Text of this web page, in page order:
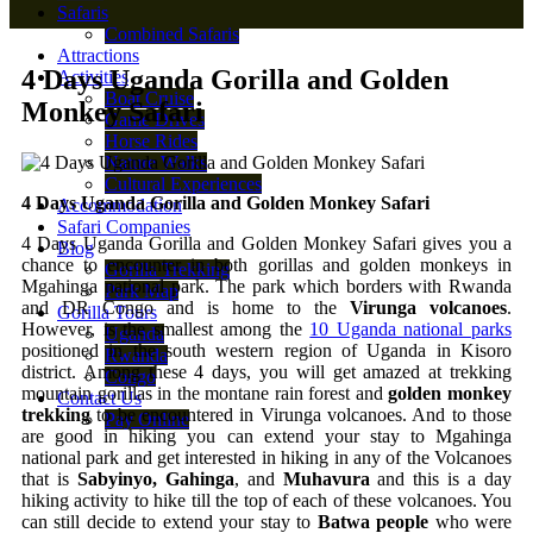
Safaris
Combined Safaris
Attractions
Activities
Boat Cruise
Game Drives
Horse Rides
Nature Walks
Cultural Experiences
Accommodation
Safari Companies
Blog
Gorilla Trekking
Park Map
Gorilla Tours
Uganda
Rwanda
Congo
Contact Us
Pay Online
4 Days Uganda Gorilla and Golden
Monkey Safari
4 Days Uganda Gorilla and Golden Monkey Safari
4 Days Uganda Gorilla and Golden Monkey Safari gives you a
chance to encounter in both gorillas and golden monkeys in
Mgahinga national park. The park which borders with Rwanda
and DR Congo and is home to the Virunga volcanoes.
However, is the smallest among the 10 Uganda national parks
positioned in the south western region of Uganda in Kisoro
district. Among these 4 days, you will get amazed at trekking
mountain gorillas in the montane rain forest andgolden monkey
trekkingto be encountered in Virunga volcanoes. And to those
are good in hiking you can extend your stay to Mgahinga
national park and get interested in hiking in any of the Volcanoes
that is Sabyinyo, Gahinga, and Muhavura and this is a day
hiking activity to hike till the top of each of these volcanoes. You
can still decide to extend your stay to Batwa people who were